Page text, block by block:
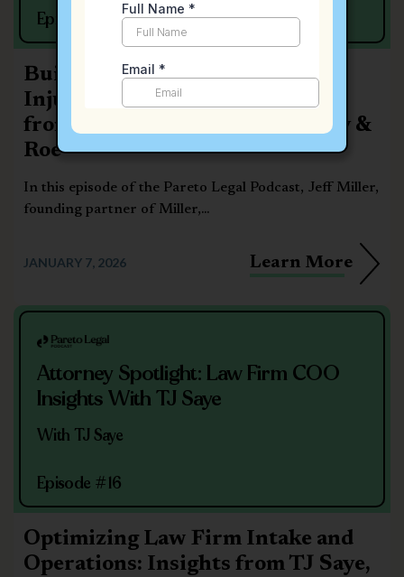
Episode #15
Building a Boutique Personal
Injury Firm: Strategic Insights
from Jeff Miller of Miller, Corey &
Roe
In this episode of the Pareto Legal Podcast, Jeff Miller,
founding partner of Miller,...
JANUARY 7, 2026 Learn More
Attorney Spotlight: Law Firm COO
Insights With TJ Saye
With TJ Saye
Episode #16
Optimizing Law Firm Intake and
Operations: Insights from TJ Saye,